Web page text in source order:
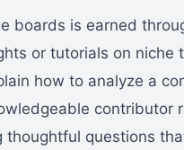
boards is earned
or tutorials on
how to analyze a
contributor
thoughtful questions